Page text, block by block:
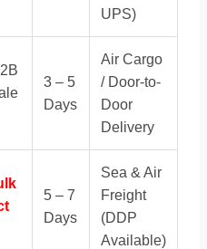
UPS)
3 – 5
Days
Air Cargo
/ Door-to-
Door
Delivery
5 – 7
Days
Sea & Air
Freight
(DDP
Available)